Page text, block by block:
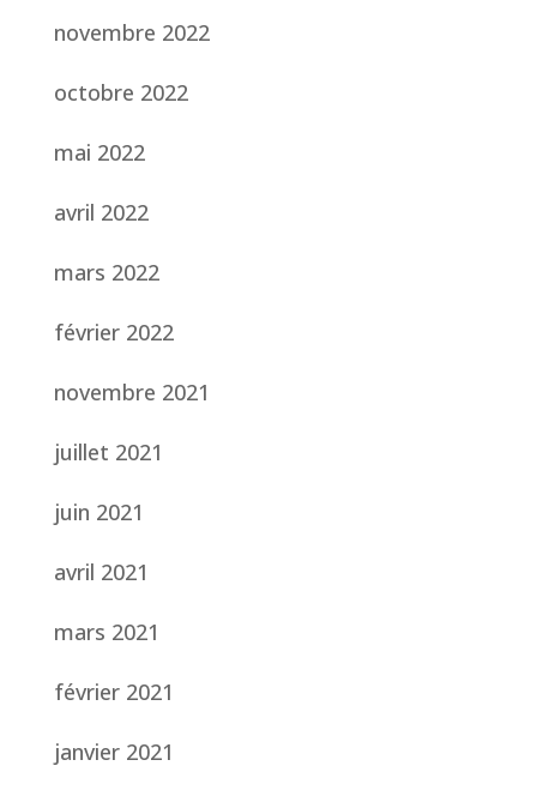
novembre 2022
octobre 2022
mai 2022
avril 2022
mars 2022
février 2022
novembre 2021
juillet 2021
juin 2021
avril 2021
mars 2021
février 2021
janvier 2021